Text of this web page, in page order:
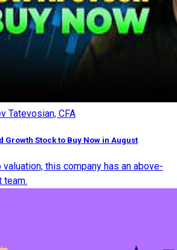
Tatevosian, CFA
Growth Stock to Buy Now in August
valuation, this company has an above-
team.